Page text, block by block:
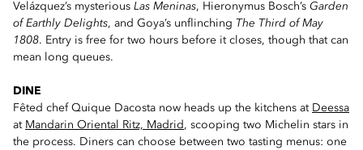
Velázquez’s mysterious Las Meninas, Hieronymus Bosch’s Garden
of Earthly Delights, and Goya’s unflinching The Third of May
1808. Entry is free for two hours before it closes, though that can
mean long queues.
DINE
Fêted chef Quique Dacosta now heads up the kitchens at Deessa
at Mandarin Oriental Ritz, Madrid , scooping two Michelin stars in
the process. Diners can choose between two tasting menus: one